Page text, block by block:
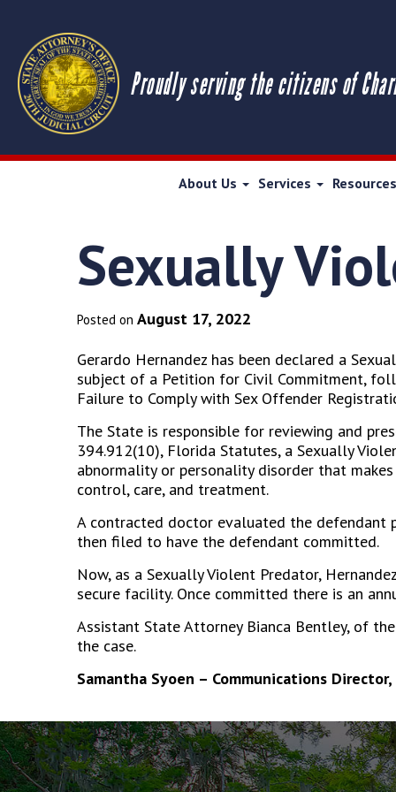
Proudly serving the citizens of
About Us Services Resources
Sexually
Posted on August 17, 2022
Gerardo Hernandez has been declared a
subject of a Petition for Civil Commitment,
Failure to Comply with Sex Offender
The State is responsible for reviewing and
394.912(10), Florida Statutes, a Sexually
abnormality or personality disorder that
control, care, and treatment.
A contracted doctor evaluated the defendant
then filed to have the defendant committed.
Now, as a Sexually Violent Predator,
secure facility. Once committed there is an
Assistant State Attorney Bianca Bentley, of
the case.
Samantha Syoen – Communications
The
owner
of